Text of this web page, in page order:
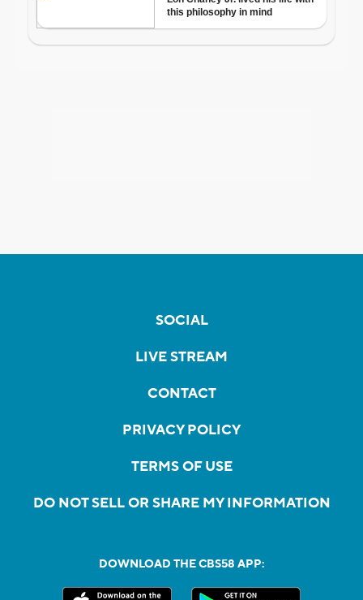
SOCIAL
LIVE STREAM
CONTACT
PRIVACY POLICY
TERMS OF USE
DO NOT SELL OR SHARE MY INFORMATION
DOWNLOAD THE CBS58 APP: